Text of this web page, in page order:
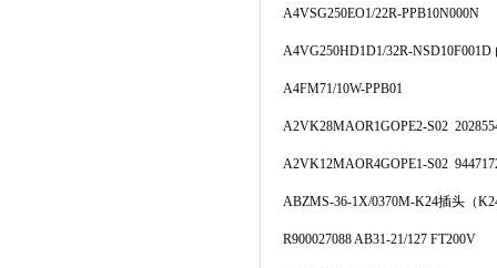
A4VSG250EO1/22R-PPB10N000N
A4VG250HD1D1/32R-
A4FM71/10W-PPB01
A2VK28MAOR1GOPE2-S02
A2VK12MAOR4GOPE1-S02
ABZMS-36-1X/0370M-K24插头（
R900027088 AB31-21/127 FT200V